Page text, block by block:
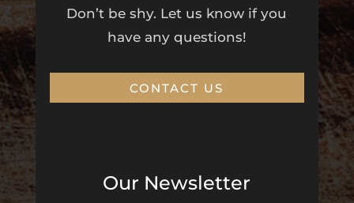
Don’t be shy. Let us know if you
have any questions!
CONTACT US
Our Newsletter